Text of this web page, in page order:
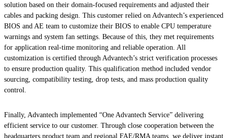
solution based on their domain-focused requirements and adjusted their
cables and packing design. This customer relied on Advantech’s experienced
BIOS and AE team to customize their BIOS to enable CPU temperature
warnings and system fan settings. Because of this, they met requirements
for application real-time monitoring and reliable operation. All
customization is certified through Advantech’s strict verification processes
to ensure production quality. This qualification method included vendor
sourcing, compatibility testing, drop tests, and mass production quality
control.
Finally, Advantech implemented “One Advantech Service” delivering
efficient service to our customer. Through close cooperation between the
headquarters product team and regional FAE/RMA teams, we deliver instant